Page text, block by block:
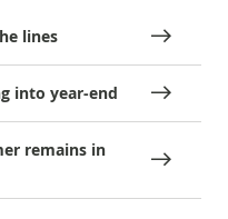
lines
into year-end
remains in